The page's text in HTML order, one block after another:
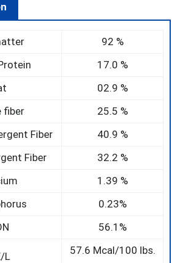
92 %
17.0 %
02.9 %
fiber
25.5 %
Fiber
40.9 %
Fiber
32.2 %
1.39 %
0.23%
56.1%
L 57.6 Mcal/100 lbs.